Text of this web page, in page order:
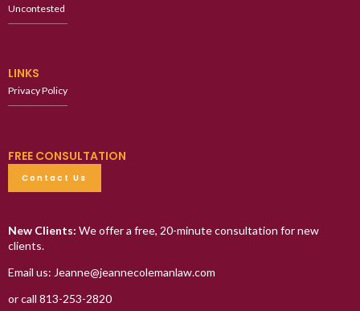
Uncontested
LINKS
Privacy Policy
FREE CONSULTATION
Contact Us
New Clients: We offer a free, 20-minute consultation for new
clients.
Email us: Jeanne@jeannecolemanlaw.com
or call 813-253-2820